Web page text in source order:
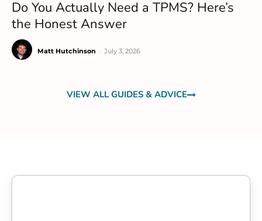
Do You Actually Need a TPMS? Here’s
the Honest Answer
Matt Hutchinson July 3, 2026
VIEW ALL GUIDES & ADVICE